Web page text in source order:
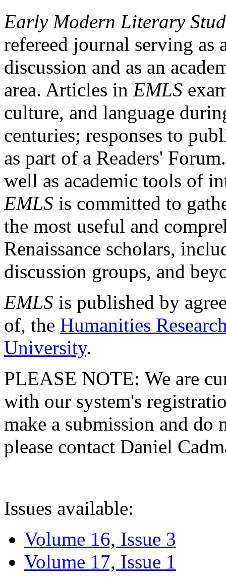
Early Modern Literary
refereed journal serving as
discussion and as an
area. Articles in EMLS
culture, and language
centuries; responses to
as part of a Readers'
well as academic tools of
EMLS is committed to
the most useful and
Renaissance scholars,
discussion groups, and
EMLS is published by
of, the Humanities
University.
PLEASE NOTE: We are
with our system's
make a submission and do
please contact Daniel
Issues available:
Volume 16, Issue 3
Volume 17, Issue 1